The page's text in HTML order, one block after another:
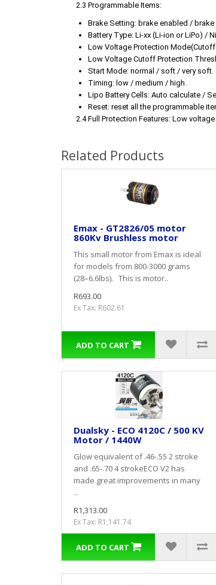
2.3 Programmable Items:
Brake Setting: brake enabled /
Battery Type: Li-xx (Li-ion or LiPo) /
Low Voltage Protection
Low Voltage Cutoff Protection
Start Mode: normal / soft / very soft.
Timing: low / medium / high.
Lipo Battery Cells: Auto calculate /
Reset: reset all the programmable
2.4 Full Protection Features: Low
Related Products
Emax - GT2826/05 motor
860Kv Brushless motor
This small motor from Emax is ideal
for models from 800-3000 grams
(28–6.6lbs). This is motor..
R693.00
Ex Tax: R602.61
ADD TO CART
Dualsky - ECO 4120C / 500 KV
Motor / 1440W
Glow equivalent of .46-.55 2 stroke
and .65-.70 4 strokeECO V2 has
made great improvements in many
..
R1,313.00
Ex Tax: R1,141.74
ADD TO CART